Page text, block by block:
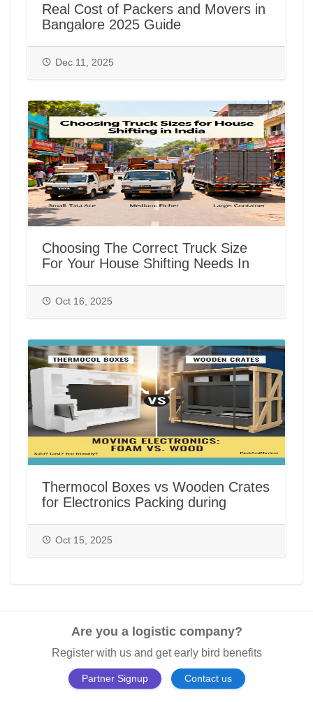
Real Cost of Packers and Movers in
Bangalore 2025 Guide
Dec 11, 2025
Choosing The Correct Truck Size
For Your House Shifting Needs In
Oct 16, 2025
Thermocol Boxes vs Wooden Crates
for Electronics Packing during
PackAndMove.in
Oct 15, 2025
Are you a logistic company?
Register with us and get early bird benefits
Partner Signup Contact us